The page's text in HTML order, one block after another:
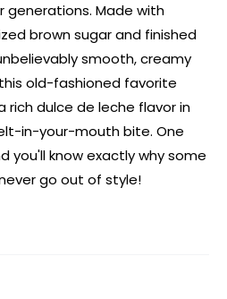
generations. Made with
brown sugar and finished
smooth, creamy
old-fashioned favorite
rich dulce de leche flavor in
in-your-mouth bite. One
you'll know exactly why some
go out of style!